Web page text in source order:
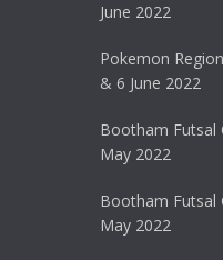
June 2022
Pokemon
& 6 June 2022
Bootham Futsal
May 2022
Bootham Futsal
May 2022